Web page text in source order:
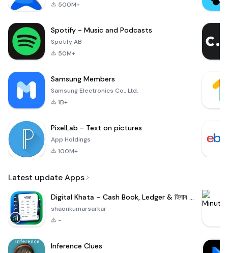
500M+
Spotify - Music and Podcasts
Spotify AB
50M+
Samsung Members
Samsung Electronics Co., Ltd.
1B+
PixelLab - Text on pictures
App Holdings
100M+
Latest update Apps
Digital Khata – Cash Book, Ledger & হিসাব খাতা
shaonkumarsarkar
-
Inference Clues